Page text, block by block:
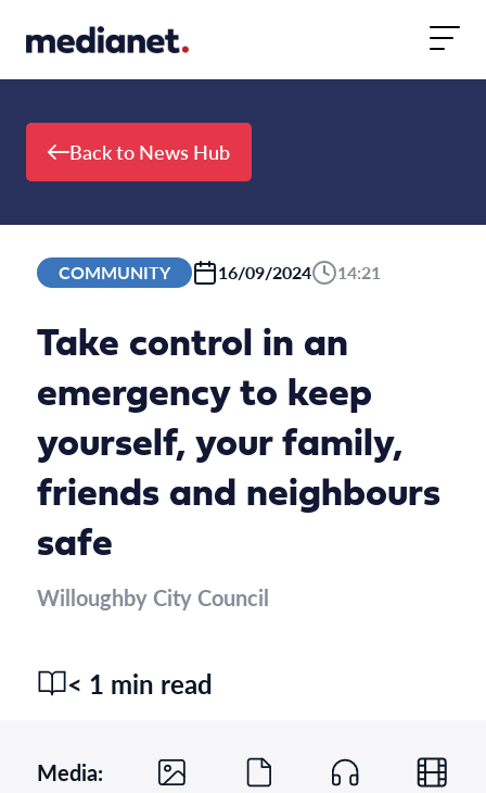
Back to News Hub
COMMUNITY 16/09/2024 14:21
Take control in an
emergency to keep
yourself, your family,
friends and neighbours
safe
Willoughby City Council
< 1 min read
Media: